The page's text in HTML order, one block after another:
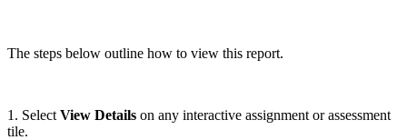
The steps below outline how to view this report.
1. Select View Details on any interactive assignment or assessment
tile.